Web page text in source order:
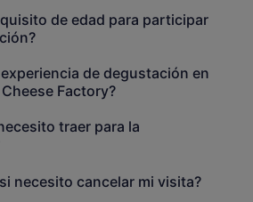
de edad para participar
de degustación en
Factory?
traer para la
necesito cancelar mi visita?